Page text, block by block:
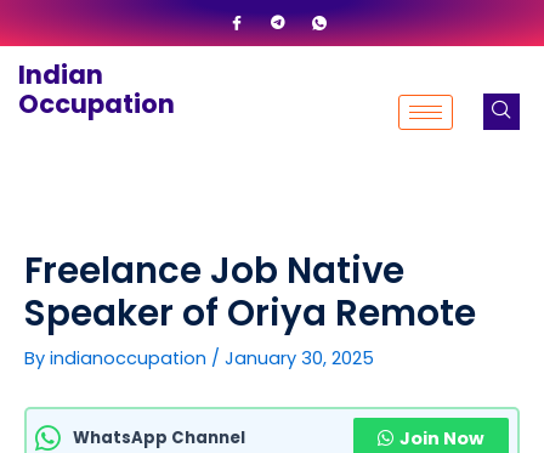
to
content
Indian
Occupation
Freelance Job Native
Speaker of Oriya Remote
By indianoccupation / January 30, 2025
WhatsApp Channel Join Now